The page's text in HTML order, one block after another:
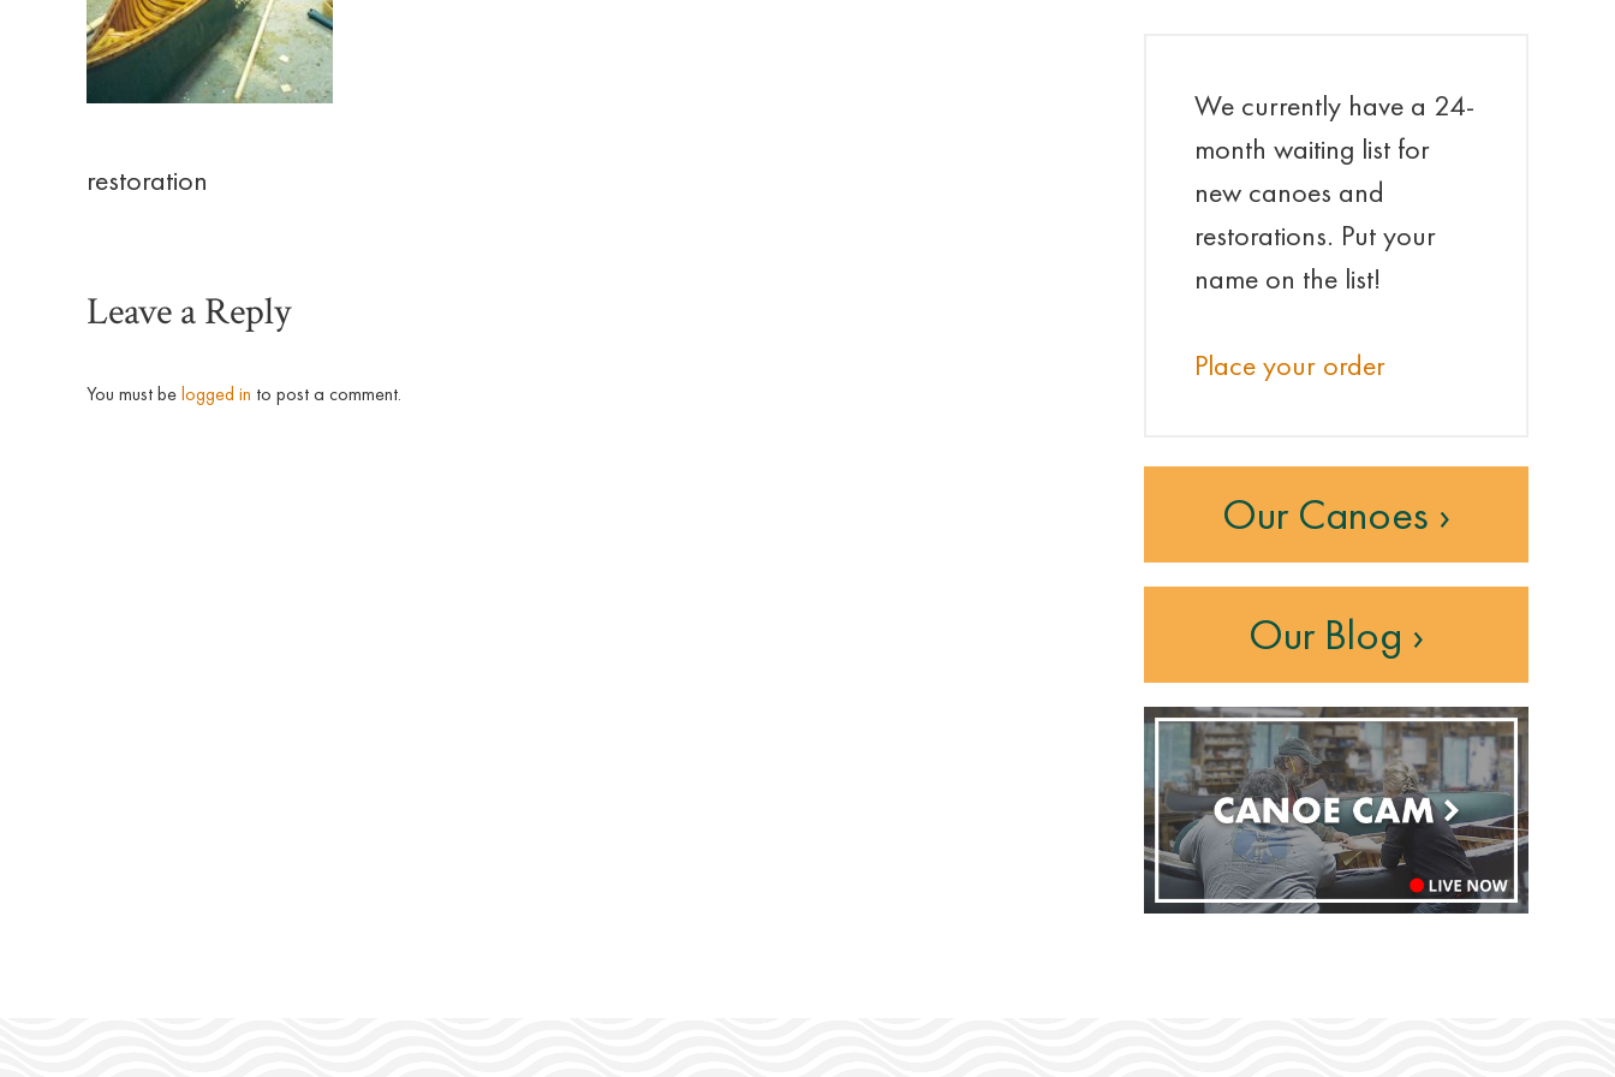
restoration
Leave a Reply
You must belogged in to post a comment.
We currently have a 24-
month waiting list for
new canoes and
restorations. Put your
name on the list!
Place your order
Our Canoes ›
Our Blog ›